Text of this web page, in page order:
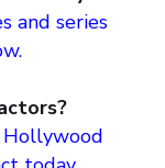
and series
Hollywood